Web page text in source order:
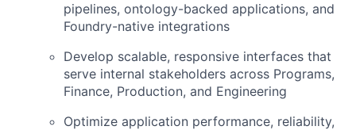
pipelines, ontology-backed applications, and
Foundry-native integrations
Develop scalable, responsive interfaces that
serve internal stakeholders across Programs,
Finance, Production, and Engineering
Optimize application performance, reliability,